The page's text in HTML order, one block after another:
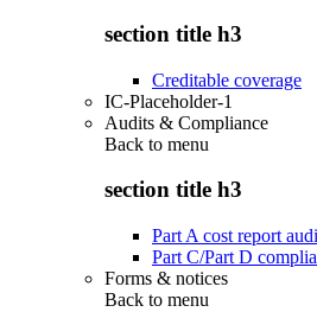
section title h3
Creditable coverage
IC-Placeholder-1
Audits & Compliance
Back to menu
section title h3
Part A cost report
Part C/Part D
Forms & notices
Back to menu